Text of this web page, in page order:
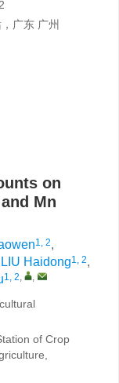
广东 广州
on
Mn
1, 2,
LIU Haidong1, 2,
1, 2, ,
of Crop